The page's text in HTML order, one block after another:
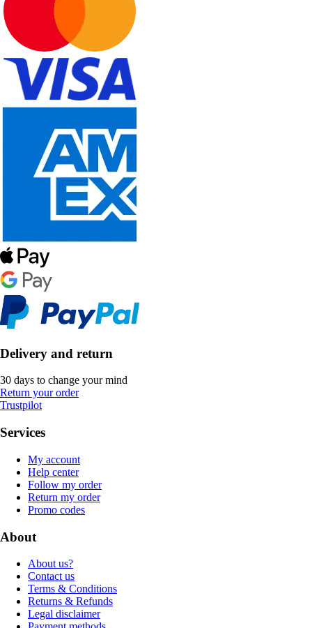
Delivery and return
30 days to change your mind
Return your order
Trustpilot
Services
My account
Help center
Follow my order
Return my order
Promo codes
About
About us?
Contact us
Terms & Conditions
Returns & Refunds
Legal disclaimer